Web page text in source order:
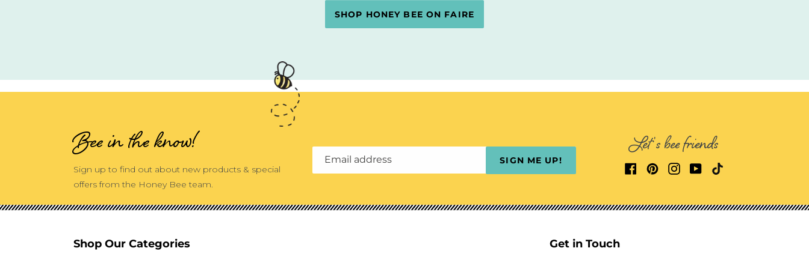
SHOP HONEY BEE ON FAIRE
Bee in the know!
Sign up to find out about new products & special
offers from the Honey Bee team.
Email address SIGN ME UP! Let's bee friends
Shop Our Categories Get in Touch